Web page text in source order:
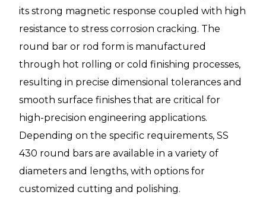
its strong magnetic response coupled with high
resistance to stress corrosion cracking. The
round bar or rod form is manufactured
through hot rolling or cold finishing processes,
resulting in precise dimensional tolerances and
smooth surface finishes that are critical for
high-precision engineering applications.
Depending on the specific requirements, SS
430 round bars are available in a variety of
diameters and lengths, with options for
customized cutting and polishing.